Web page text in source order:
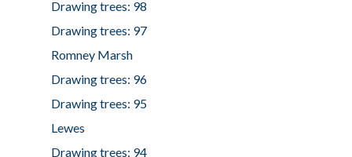
Drawing trees: 98
Drawing trees: 97
Romney Marsh
Drawing trees: 96
Drawing trees: 95
Lewes
Drawing trees: 94